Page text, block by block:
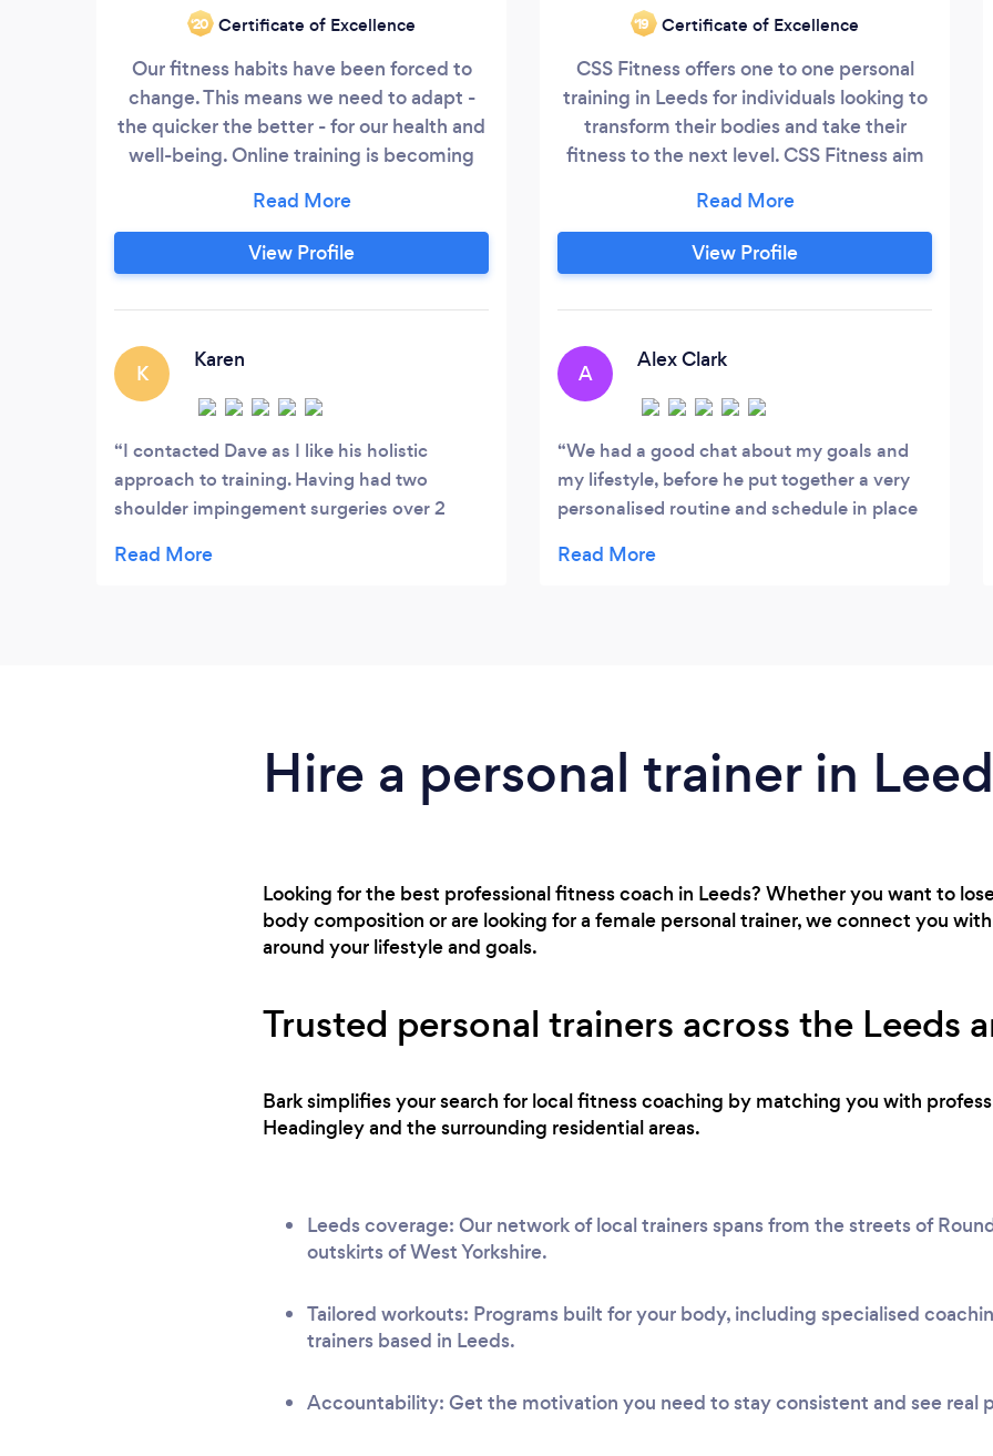
‘20 Certificate of Excellence
Our fitness habits have been forced to
change. This means we need to adapt -
the quicker the better - for our health and
well-being. Online training is becoming
vast value to your life in times of need.
With a years experience of working via
video streaming, I've utilised my vast
clients from the comfort of their own
View Profile
K
Karen
I contacted Dave as I like his holistic
approach to training. Having had two
shoulder impingement surgeries over 2
limited with my exercise and was wary of
including the shoulder or he gives me an
alternative if I find it too painful. He is now
Camino Way in June. I feel with his support
I will be able to achieve this without further
injuries - thanks Dave :)
‘19 Certificate of Excellence
CSS Fitness offers one to one personal
training in Leeds for individuals looking to
transform their bodies and take their
fitness to the next level. CSS Fitness aim
training and nutrition whilst providing
expert knowledge on how to maximise
results. With a wide range of programs to
appropriate program length that will suit
View Profile
A
Alex Clark
We had a good chat about my goals and
my lifestyle, before he put together a very
personalised routine and schedule in place
weeks of suffering an injury he had me back
Hire a personal trainer in
Looking for the best professional fitness coach in Leeds? Whether you want to
body composition or are looking for a female personal trainer, we connect you
around your lifestyle and goals.
Trusted personal trainers across the Leeds
Bark simplifies your search for local fitness coaching by matching you with
Headingley and the surrounding residential areas.
Leeds coverage: Our network of local trainers spans from the streets of
outskirts of West Yorkshire.
Tailored workouts: Programs built for your body, including specialised
trainers based in Leeds.
Accountability: Get the motivation you need to stay consistent and see real